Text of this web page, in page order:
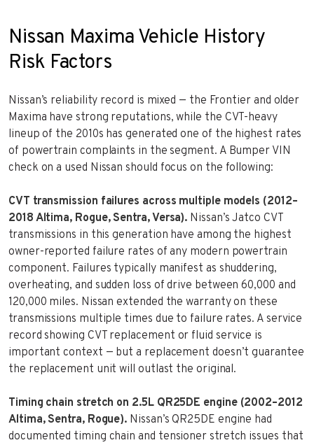
Nissan Maxima Vehicle History
Risk Factors
Nissan’s reliability record is mixed — the Frontier and older
Maxima have strong reputations, while the CVT-heavy
lineup of the 2010s has generated one of the highest rates
of powertrain complaints in the segment. A Bumper VIN
check on a used Nissan should focus on the following:
CVT transmission failures across multiple models (2012–
2018 Altima, Rogue, Sentra, Versa). Nissan’s Jatco CVT
transmissions in this generation have among the highest
owner-reported failure rates of any modern powertrain
component. Failures typically manifest as shuddering,
overheating, and sudden loss of drive between 60,000 and
120,000 miles. Nissan extended the warranty on these
transmissions multiple times due to failure rates. A service
record showing CVT replacement or fluid service is
important context — but a replacement doesn’t guarantee
the replacement unit will outlast the original.
Timing chain stretch on 2.5L QR25DE engine (2002–2012
Altima, Sentra, Rogue). Nissan’s QR25DE engine had
documented timing chain and tensioner stretch issues that